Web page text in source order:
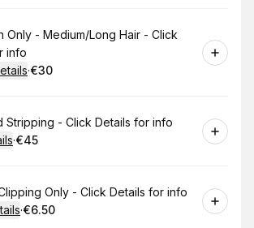
Only - Medium/Long Hair - Click
info
:
·
.Price
€30
Stripping - Click Details for info
:
·
.Price
€45
Only - Click Details for info
:
·
.Price
€6.50